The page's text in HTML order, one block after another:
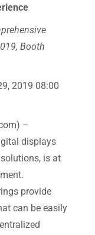
Booth
2019 08:00
–
displays
is at
provide
can be easily